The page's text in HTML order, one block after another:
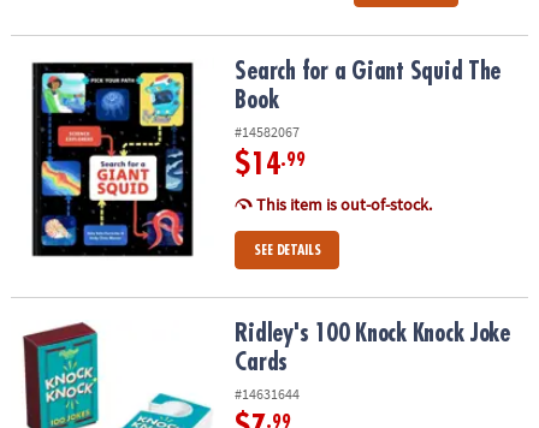
Search for a Giant Squid The BookSearch for a Giant Squid The
Book
#14582067
$14.99
This item is out-of-stock.
SEE DETAILS
Ridley's 100 Knock Knock Joke CardsRidley's 100 Knock Knock Joke
Cards
#14631644
.99